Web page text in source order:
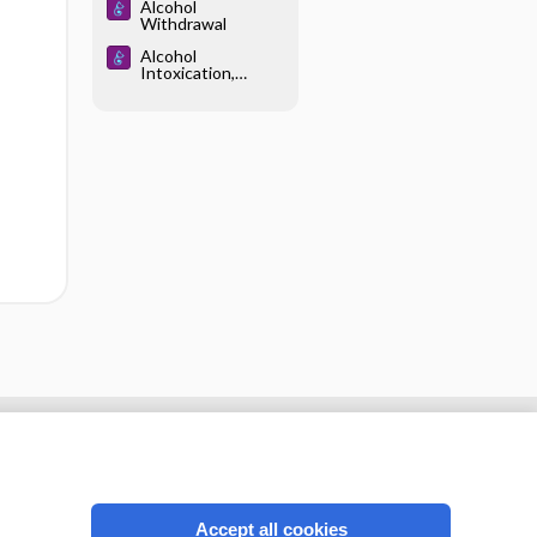
Alcohol
Withdrawal
Alcohol
Intoxication,
Accept all cookies